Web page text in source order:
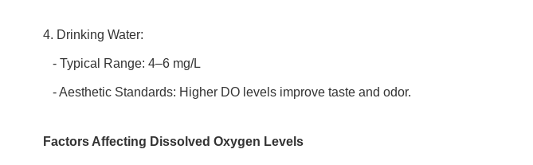
4. Drinking Water:
- Typical Range: 4–6 mg/L
- Aesthetic Standards: Higher DO levels improve taste and odor.
Factors Affecting Dissolved Oxygen Levels